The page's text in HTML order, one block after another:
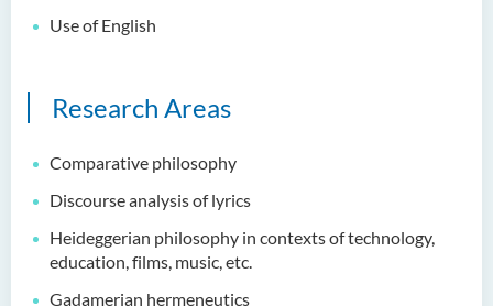
Use of English
Research Areas
Comparative philosophy
Discourse analysis of lyrics
Heideggerian philosophy in contexts of technology,
education, films, music, etc.
Gadamerian hermeneutics
Auditing Student Scheme
Centre
Programme for Kindergarten
Teachers